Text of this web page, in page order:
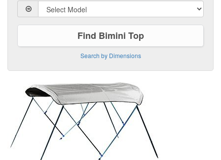
Find Bimini Top
Search by Dimensions